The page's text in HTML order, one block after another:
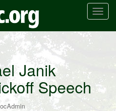
T
n
a
v
Janik
Speech